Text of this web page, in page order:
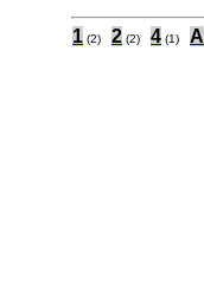
1 (2) 2 (2) 4 (1) A